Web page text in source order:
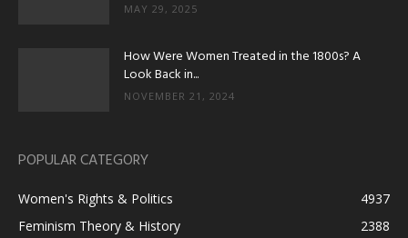
MAY 29, 2025
How Were Women Treated in the 1800s? A
Look Back in...
NOVEMBER 21, 2024
POPULAR CATEGORY
Women's Rights & Politics
4937
Feminism Theory & History
2388